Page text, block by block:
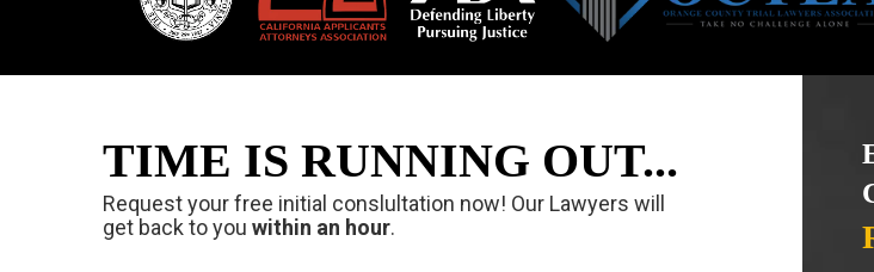
TIME IS RUNNING OUT...
Request your free initial conslultation now! Our Lawyers will
get back to you within an hour.